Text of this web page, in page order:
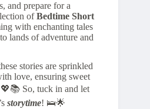
and prepare for a
ofBedtime Short
with enchanting tales
lands of adventure and
stories are sprinkled
love, ensuring sweet
💖📚 So, tuck in and let
storytime! 🛌🌟